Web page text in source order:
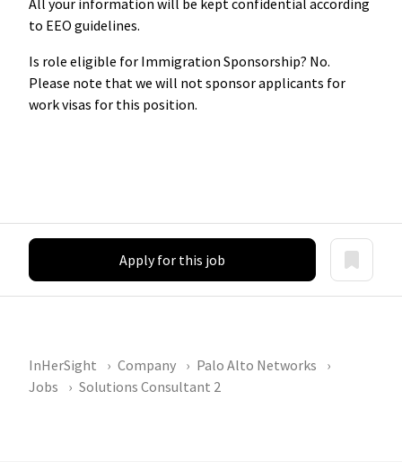
to EEO guidelines.
Is role eligible for Immigration Sponsorship? No.
Please note that we will not sponsor applicants for
work visas for this position.
Apply for this job
InHerSight Company
Palo Alto Networks
Jobs
Solutions Consultant 2